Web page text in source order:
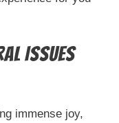
Issues
immense joy,